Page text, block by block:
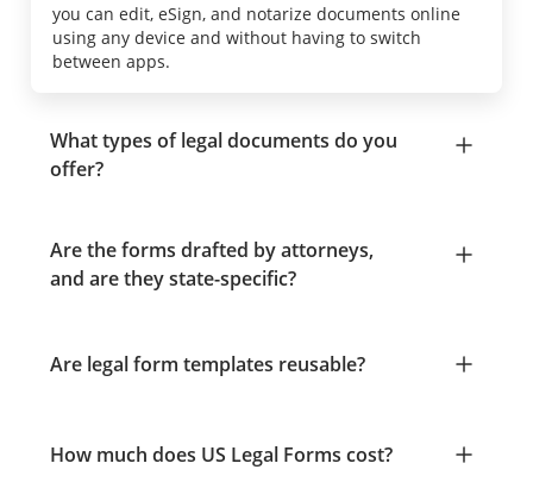
you can edit, eSign, and notarize documents online
using any device and without having to switch
between apps.
What types of legal documents do you
offer?
Are the forms drafted by attorneys,
and are they state-specific?
Are legal form templates reusable?
How much does US Legal Forms cost?